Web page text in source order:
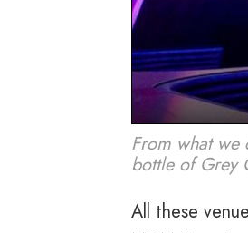
From what
bottle of Grey
All these